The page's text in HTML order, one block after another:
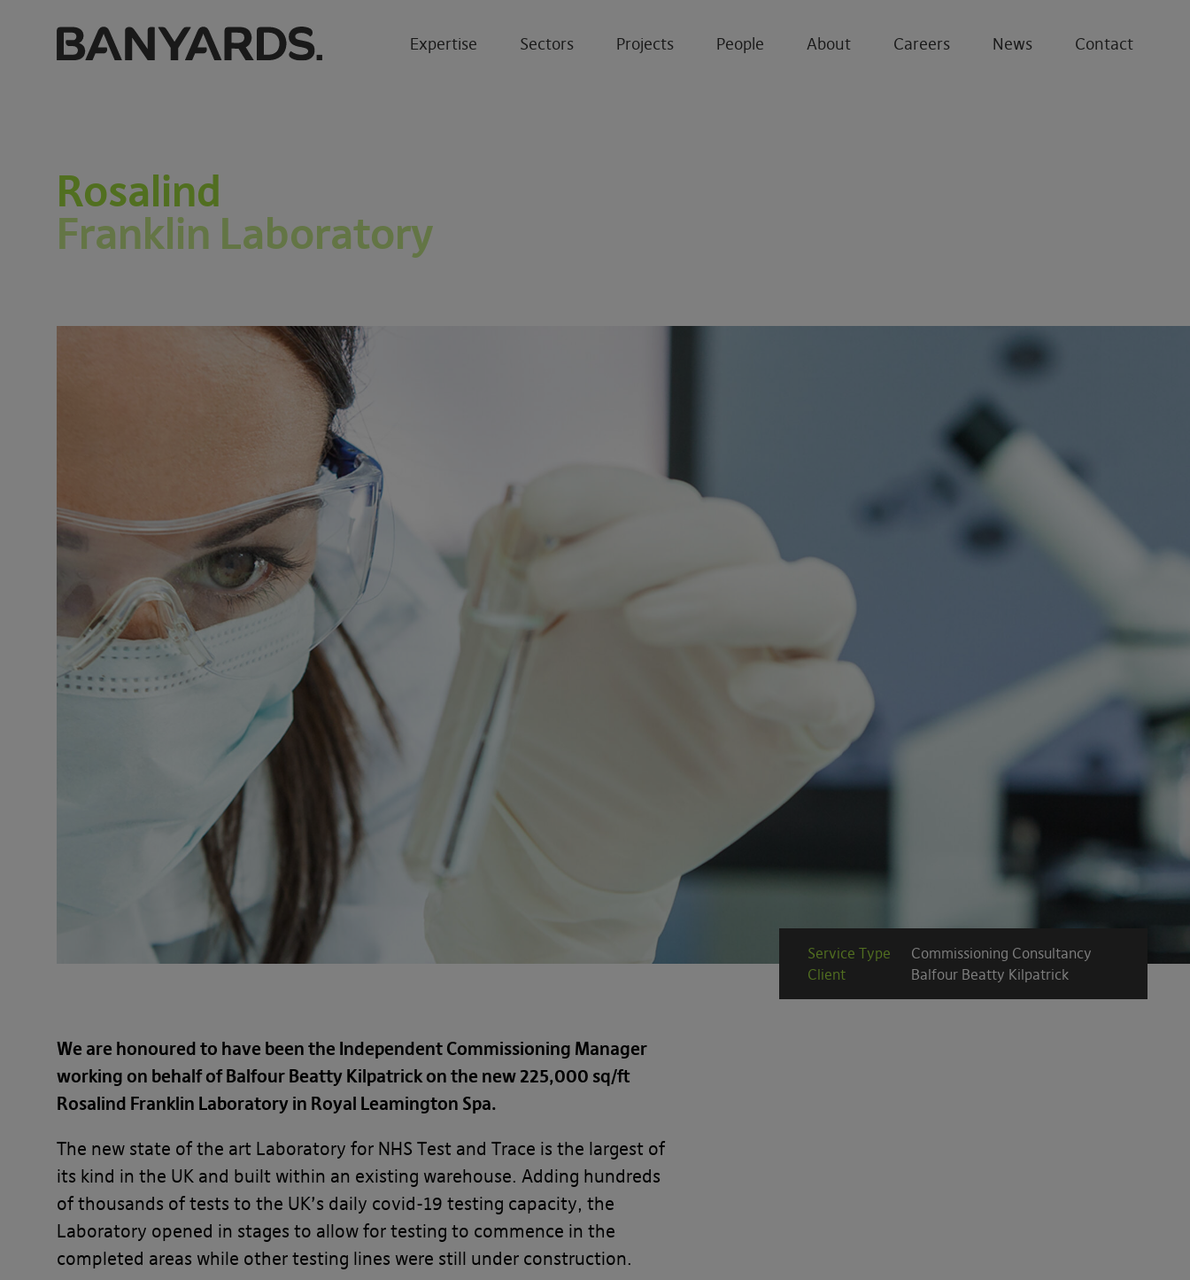
Expertise Sectors Projects People About Careers News Contact
Rosalind
Franklin Laboratory
Service Type
Commissioning Consultancy
Client
Balfour Beatty Kilpatrick
We are honoured to have been the Independent Commissioning Manager
working on behalf of Balfour Beatty Kilpatrick on the new 225,000 sq/ft
Rosalind Franklin Laboratory in Royal Leamington Spa.
The new state of the art Laboratory for NHS Test and Trace is the largest of
its kind in the UK and built within an existing warehouse. Adding hundreds
of thousands of tests to the UK’s daily covid-19 testing capacity, the
Laboratory opened in stages to allow for testing to commence in the
completed areas while other testing lines were still under construction.